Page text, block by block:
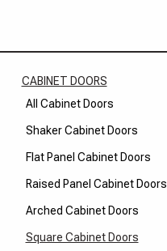
CABINET DOORS
All Cabinet Doors
Shaker Cabinet Doors
Flat Panel Cabinet Doors
Raised Panel Cabinet Doors
Arched Cabinet Doors
Square Cabinet Doors